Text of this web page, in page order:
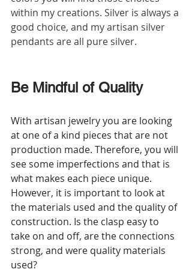
within my creations. Silver is always a
good choice, and my artisan silver
pendants are all pure silver.
Be Mindful of Quality
With artisan jewelry you are looking
at one of a kind pieces that are not
production made. Therefore, you will
see some imperfections and that is
what makes each piece unique.
However, it is important to look at
the materials used and the quality of
construction. Is the clasp easy to
take on and off, are the connections
strong, and were quality materials
used?